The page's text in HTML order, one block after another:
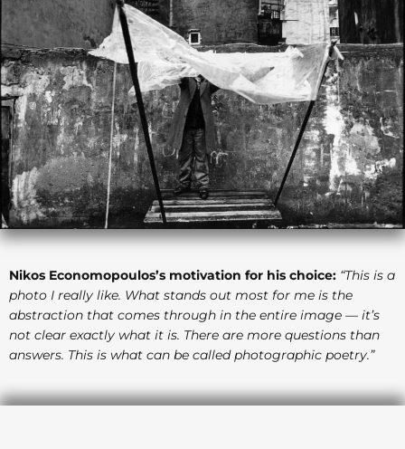
Nikos Economopoulos’s motivation for his choice: “This is a
photo I really like. What stands out most for me is the
abstraction that comes through in the entire image — it’s
not clear exactly what it is. There are more questions than
answers. This is what can be called photographic poetry.”